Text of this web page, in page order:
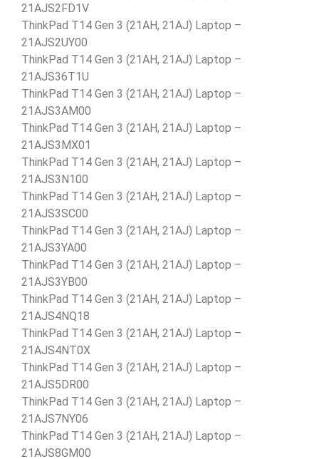
21AJS2FD1V
ThinkPad T14 Gen 3 (21AH, 21AJ) Laptop –
21AJS2UY00
ThinkPad T14 Gen 3 (21AH, 21AJ) Laptop –
21AJS36T1U
ThinkPad T14 Gen 3 (21AH, 21AJ) Laptop –
21AJS3AM00
ThinkPad T14 Gen 3 (21AH, 21AJ) Laptop –
21AJS3MX01
ThinkPad T14 Gen 3 (21AH, 21AJ) Laptop –
21AJS3N100
ThinkPad T14 Gen 3 (21AH, 21AJ) Laptop –
21AJS3SC00
ThinkPad T14 Gen 3 (21AH, 21AJ) Laptop –
21AJS3YA00
ThinkPad T14 Gen 3 (21AH, 21AJ) Laptop –
21AJS3YB00
ThinkPad T14 Gen 3 (21AH, 21AJ) Laptop –
21AJS4NQ18
ThinkPad T14 Gen 3 (21AH, 21AJ) Laptop –
21AJS4NT0X
ThinkPad T14 Gen 3 (21AH, 21AJ) Laptop –
21AJS5DR00
ThinkPad T14 Gen 3 (21AH, 21AJ) Laptop –
21AJS7NY06
ThinkPad T14 Gen 3 (21AH, 21AJ) Laptop –
21AJS8GM00